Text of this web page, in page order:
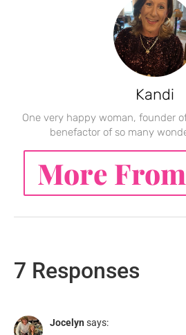
Kandi
One very happy woman, founder
benefactor of so many
More
7 Responses
Jocelyn says: